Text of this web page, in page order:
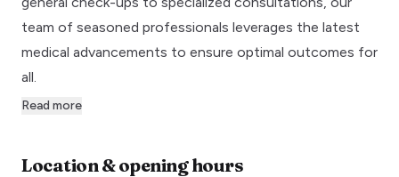
team of seasoned professionals leverages the latest
medical advancements to ensure optimal outcomes for
all.
Read more
Location & opening hours